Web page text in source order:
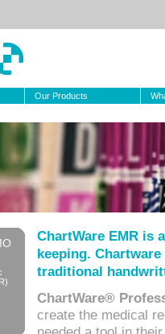
Our Products
ChartWare EMR is
keeping.
traditional
ChartWare®
create the medical